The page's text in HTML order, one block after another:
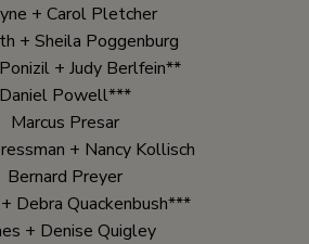
+ Carol Pletcher
+ Sheila Poggenburg
+ Judy Berlfein**
Daniel Powell***
Marcus Presar
+ Nancy Kollisch
Bernard Preyer
Debra Quackenbush***
+ Denise Quigley